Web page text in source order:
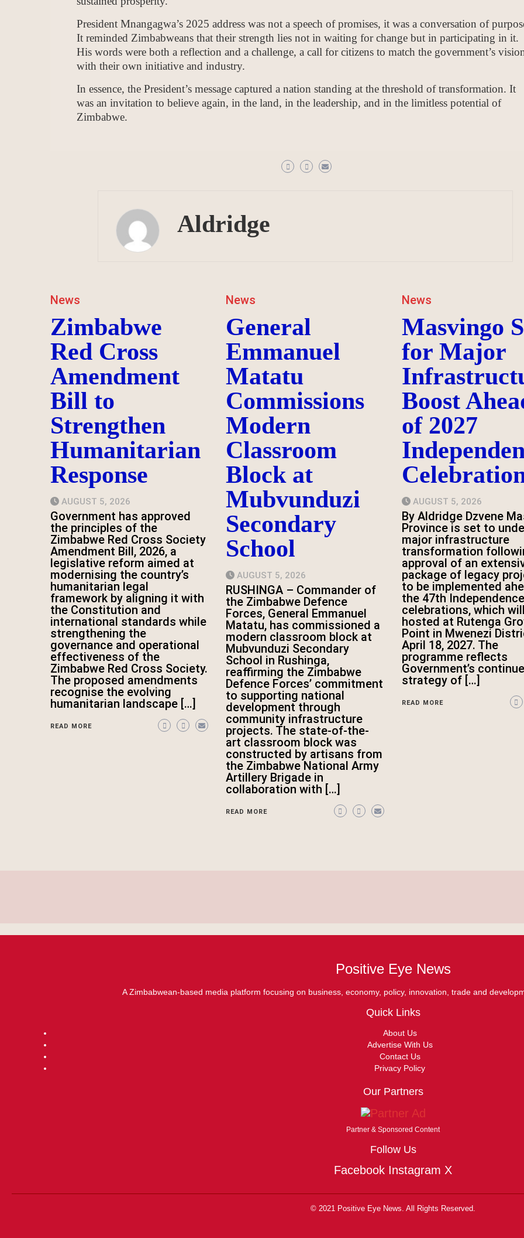
President Mnangagwa’s 2025 address was not a speech of promises, it was a conversation of
It reminded Zimbabweans that their strength lies not in waiting for change but in participating in it.
His words were both a reflection and a challenge, a call for citizens to match the government’s
with their own initiative and industry.
In essence, the President’s message captured a nation standing at the threshold of transformation. It
was an invitation to believe again, in the land, in the leadership, and in the limitless potential of
Zimbabwe.
Aldridge
News
Zimbabwe
Red Cross
Amendment
Bill to
Strengthen
Humanitarian
Response
AUGUST 5, 2026
Government has approved
the principles of the
Zimbabwe Red Cross Society
Amendment Bill, 2026, a
legislative reform aimed at
modernising the country’s
humanitarian legal
framework by aligning it with
the Constitution and
international standards while
strengthening the
governance and operational
effectiveness of the
Zimbabwe Red Cross Society.
The proposed amendments
recognise the evolving
humanitarian landscape […]
READ MORE
News
General
Emmanuel
Matatu
Commissions
Modern
Classroom
Block at
Mubvunduzi
Secondary
School
AUGUST 5, 2026
RUSHINGA – Commander of
the Zimbabwe Defence
Forces, General Emmanuel
Matatu, has commissioned a
modern classroom block at
Mubvunduzi Secondary
School in Rushinga,
reaffirming the Zimbabwe
Defence Forces’ commitment
to supporting national
development through
community infrastructure
projects. The state-of-the-
art classroom block was
constructed by artisans from
the Zimbabwe National Army
Artillery Brigade in
collaboration with […]
READ MORE
News
Masvingo
for Major
Boost
of 2027
AUGUST 5, 2026
By Aldridge Dzvene
Province is set to
major infrastructure
transformation
approval of an
package of legacy
to be implemented
the 47th
celebrations, which
hosted at Rutenga
Point in Mwenezi
April 18, 2027. The
programme reflects
Government’s
strategy of […]
READ MORE
Positive Eye News
A Zimbabwean-based media platform focusing on business, economy, policy, innovation, trade and
Quick Links
About Us
Advertise With Us
Contact Us
Privacy Policy
Our Partners
Partner & Sponsored Content
Follow Us
Facebook Instagram X
© 2021 Positive Eye News. All Rights Reserved.